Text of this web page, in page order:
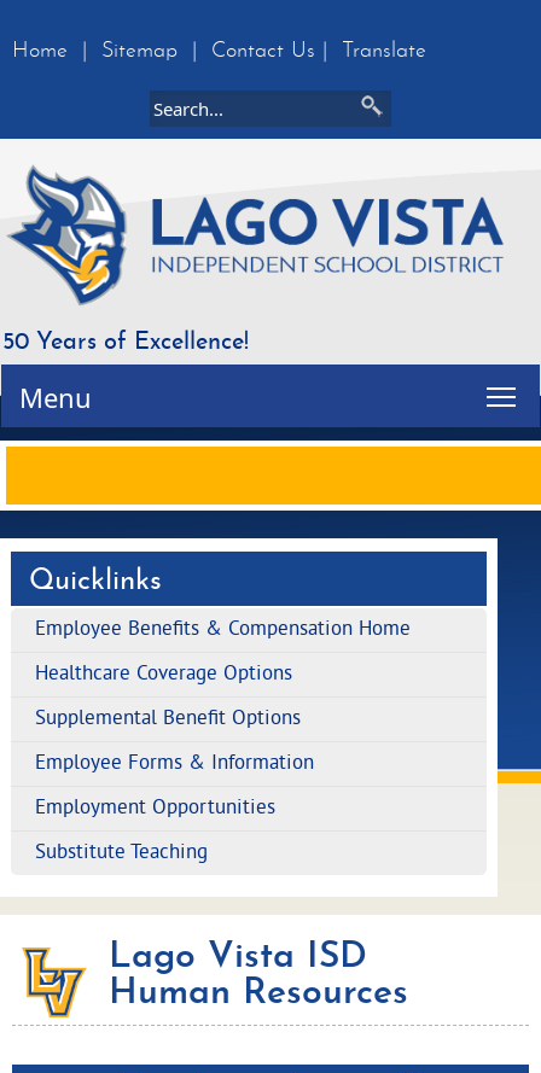
Home Sitemap Contact Us Translate
50 Years of Excellence!
Menu
Quicklinks
Employee Benefits & Compensation Home
Healthcare Coverage Options
Supplemental Benefit Options
Employee Forms & Information
Employment Opportunities
Substitute Teaching
Lago Vista ISD
Human Resources